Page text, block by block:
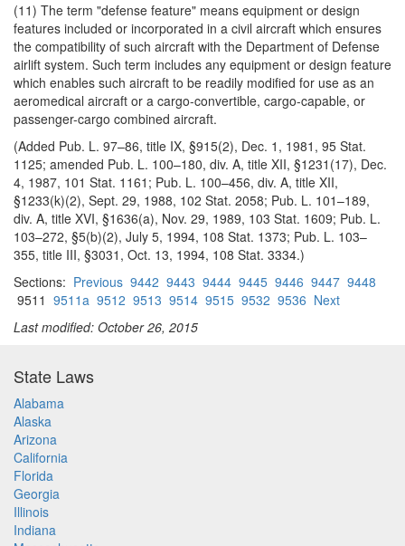
(11) The term "defense feature" means equipment or design
features included or incorporated in a civil aircraft which ensures
the compatibility of such aircraft with the Department of Defense
airlift system. Such term includes any equipment or design feature
which enables such aircraft to be readily modified for use as an
aeromedical aircraft or a cargo-convertible, cargo-capable, or
passenger-cargo combined aircraft.
(Added Pub. L. 97–86, title IX, §915(2), Dec. 1, 1981, 95 Stat.
1125; amended Pub. L. 100–180, div. A, title XII, §1231(17), Dec.
4, 1987, 101 Stat. 1161; Pub. L. 100–456, div. A, title XII,
§1233(k)(2), Sept. 29, 1988, 102 Stat. 2058; Pub. L. 101–189,
div. A, title XVI, §1636(a), Nov. 29, 1989, 103 Stat. 1609; Pub. L.
103–272, §5(b)(2), July 5, 1994, 108 Stat. 1373; Pub. L. 103–
355, title III, §3031, Oct. 13, 1994, 108 Stat. 3334.)
Sections: Previous 9442 9443 9444 9445 9446 9447 9448
9511 9511a 9512 9513 9514 9515 9532 9536 Next
Last modified: October 26, 2015
State Laws
Alabama
Alaska
Arizona
California
Florida
Georgia
Illinois
Indiana